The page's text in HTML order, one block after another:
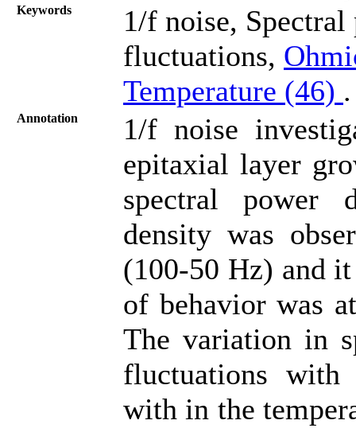
Keywords
1/f noise,
fluctuations,
Temperature (46) .
Annotation
1/f noise
epitaxial layer
spectral power
density was
(100-50 Hz) and
of behavior was
The variation in
fluctuations with
with in the